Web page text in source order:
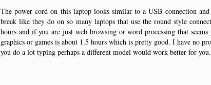
The power cord on this laptop looks similar to a USB connection
break like they do on so many laptops that use the round style
hours and if you are just web browsing or word processing that
graphics or games is about 1.5 hours which is pretty good. I have no
you do a lot typing perhaps a different model would work better for you.